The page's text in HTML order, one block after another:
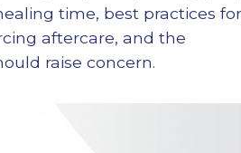
time, best practices
aftercare, and the
raise concern.